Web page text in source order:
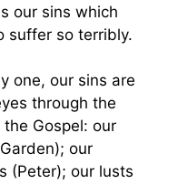
our sins which
suffer so terribly.
one, our sins are
through the
Gospel: our
our
(Peter); our lusts